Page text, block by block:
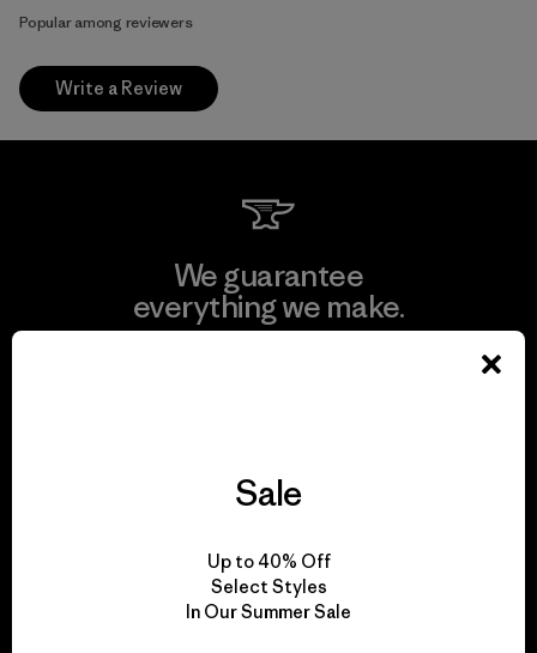
Popular among reviewers
Write a Review
We guarantee
everything we make.
for our impact.
Sale
Up to 40% Off
Select Styles
In Our Summer Sale